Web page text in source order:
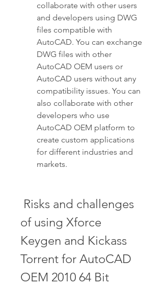
collaborate with other users
and developers using DWG
files compatible with
AutoCAD. You can exchange
DWG files with other
AutoCAD OEM users or
AutoCAD users without any
compatibility issues. You can
also collaborate with other
developers who use
AutoCAD OEM platform to
create custom applications
for different industries and
markets.
of using Xforce
Keygen and Kickass
Torrent for AutoCAD
OEM 2010 64 Bit